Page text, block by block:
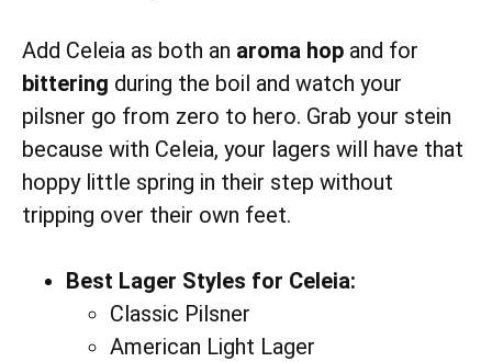
Add Celeia as both an aroma hop and for
bittering during the boil and watch your
pilsner go from zero to hero. Grab your stein
because with Celeia, your lagers will have that
hoppy little spring in their step without
tripping over their own feet.
Best Lager Styles for Celeia:
Classic Pilsner
American Light Lager